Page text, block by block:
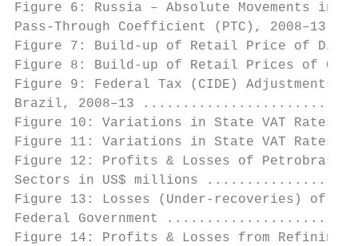
Figure 6: Russia – Absolute Movements in
Pass-Through Coefficient
Figure 7: Build-up of Retail Price
Figure 8: Build-up of Retail Prices
Figure 9: Federal Tax (CIDE)
Brazil, 2008–13
Figure 10: Variations in State
Figure 11: Variations in State
Figure 12: Profits & Losses of Petrobras
Sectors in US$ millions
Figure 13: Losses (Under-recoveries) of
Federal Government
Figure 14: Profits & Losses from